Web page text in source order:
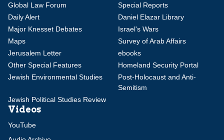
Global Law Forum
Special Reports
Daily Alert
Daniel Elazar Library
Major Knesset Debates
Israel's Wars
Maps
Survey of Arab Affairs
Jerusalem Letter
ebooks
Other Special Features
Homeland Security Portal
Jewish Environmental Studies
Post-Holocaust and Anti-
Semitism
Jewish Political Studies Review
Videos
YouTube